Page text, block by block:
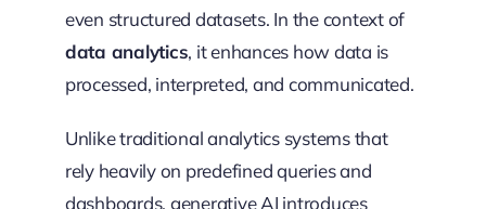
even structured datasets. In the context of
data analytics, it enhances how data is
processed, interpreted, and communicated.
Unlike traditional analytics systems that
rely heavily on predefined queries and
dashboards, generative AI introduces